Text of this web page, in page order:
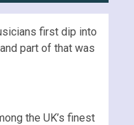
first dip into
part of that was
the UK’s finest